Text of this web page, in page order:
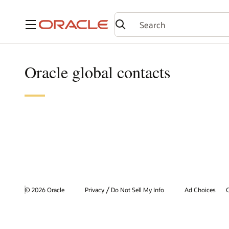
Menu
Oracle global contacts
© 2026 Oracle Privacy / Do Not Sell My Info Ad Choices